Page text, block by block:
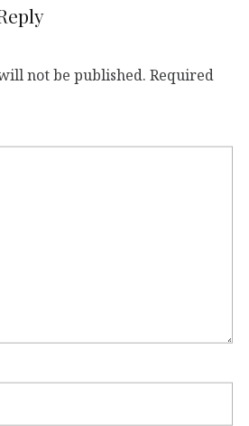
not be published. Required